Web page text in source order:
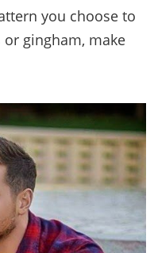
matter what
you choose to